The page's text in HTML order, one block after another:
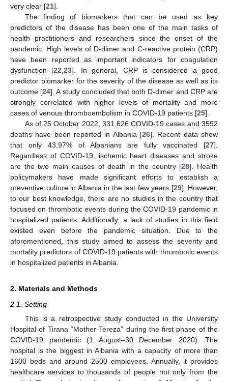
very clear [21].
The finding of biomarkers that can be used as key
predictors of the disease has been one of the main tasks of
health practitioners and researchers since the onset of the
pandemic. High levels of D-dimer and C-reactive protein (CRP)
have been reported as important indicators for coagulation
dysfunction [22 ,23]. In general, CRP is considered a good
predictor biomarker for the severity of the disease as well as its
outcome [24]. A study concluded that both D-dimer and CRP are
strongly correlated with higher levels of mortality and more
cases of venous thromboembolism in COVID-19 patients [25].
As of 25 October 2022, 331,626 COVID-19 cases and 3592
deaths have been reported in Albania [26]. Recent data show
that only 43.97% of Albanians are fully vaccinated [27].
Regardless of COVID-19, ischemic heart diseases and stroke
are the two main causes of death in the country [28]. Health
policymakers have made significant efforts to establish a
preventive culture in Albania in the last few years [29]. However,
to our best knowledge, there are no studies in the country that
focused on thrombotic events during the COVID-19 pandemic in
hospitalized patients. Additionally, a lack of studies in this field
existed even before the pandemic situation. Due to the
aforementioned, this study aimed to assess the severity and
mortality predictors of COVID-19 patients with thrombotic events
in hospitalized patients in Albania.
2. Materials and Methods
2.1. Setting
This is a retrospective study conducted in the University
Hospital of Tirana “Mother Tereza” during the first phase of the
COVID-19 pandemic (1 August–30 December 2020). The
hospital is the biggest in Albania with a capacity of more than
1600 beds and around 2500 employees. Annually, it provides
healthcare services to thousands of people not only from the